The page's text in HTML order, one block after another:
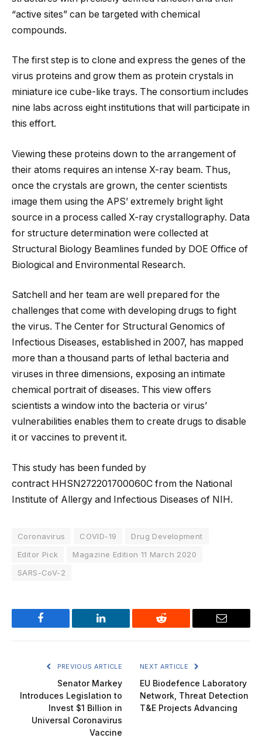
“active sites” can be targeted with chemical
compounds.
The first step is to clone and express the genes of the
virus proteins and grow them as protein crystals in
miniature ice cube-like trays. The consortium includes
nine labs across eight institutions that will participate in
this effort.
Viewing these proteins down to the arrangement of
their atoms requires an intense X-ray beam. Thus,
once the crystals are grown, the center scientists
image them using the APS’ extremely bright light
source in a process called X-ray crystallography. Data
for structure determination were collected at
Structural Biology Beamlines funded by DOE Office of
Biological and Environmental Research.
Satchell and her team are well prepared for the
challenges that come with developing drugs to fight
the virus. The Center for Structural Genomics of
Infectious Diseases, established in 2007, has mapped
more than a thousand parts of lethal bacteria and
viruses in three dimensions, exposing an intimate
chemical portrait of diseases. This view offers
scientists a window into the bacteria or virus’
vulnerabilities enables them to create drugs to disable
it or vaccines to prevent it.
This study has been funded by
contract HHSN272201700060C from the National
Institute of Allergy and Infectious Diseases of NIH.
Coronavirus COVID-19
Drug Development
Editor Pick
Magazine Edition 11 March 2020
SARS-CoV-2
Facebook LinkedIn Reddit Email
PREVIOUS ARTICLE
Senator Markey
Introduces Legislation to
Invest $1 Billion in
Universal Coronavirus
Vaccine
NEXT ARTICLE
EU Biodefence Laboratory
Network, Threat Detection
T&E Projects Advancing